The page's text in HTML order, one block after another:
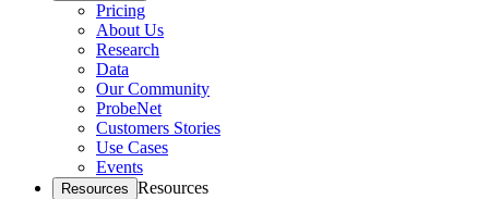
Pricing
About Us
Research
Data
Our Community
ProbeNet
Customers Stories
Use Cases
Events
Resources Resources